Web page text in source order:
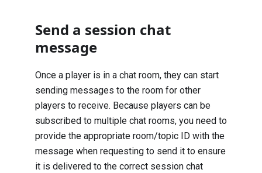
Send a session chat
message
Once a player is in a chat room, they can start
sending messages to the room for other
players to receive. Because players can be
subscribed to multiple chat rooms, you need to
provide the appropriate room/topic ID with the
message when requesting to send it to ensure
it is delivered to the correct session chat